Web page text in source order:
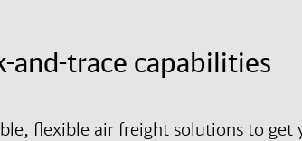
and-trace capabilities
flexible air freight solutions to get